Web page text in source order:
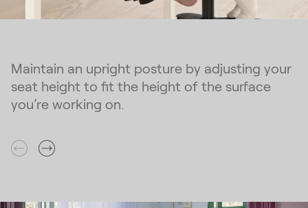
Maintain an upright posture by adjusting your
seat height to fit the height of the surface
you’re working on.